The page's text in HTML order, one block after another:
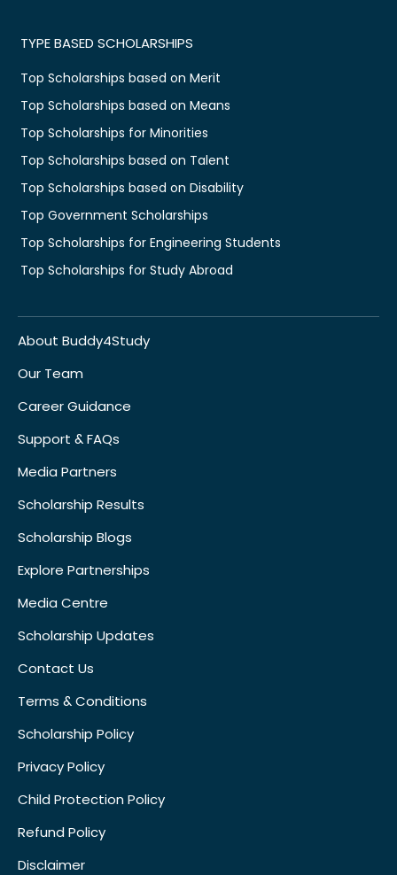
TYPE BASED SCHOLARSHIPS
Top Scholarships based on Merit
Top Scholarships based on Means
Top Scholarships for Minorities
Top Scholarships based on Talent
Top Scholarships based on Disability
Top Government Scholarships
Top Scholarships for Engineering Students
Top Scholarships for Study Abroad
About Buddy4Study
Our Team
Career Guidance
Support & FAQs
Media Partners
Scholarship Results
Scholarship Blogs
Explore Partnerships
Media Centre
Scholarship Updates
Contact Us
Terms & Conditions
Scholarship Policy
Privacy Policy
Child Protection Policy
Refund Policy
Disclaimer